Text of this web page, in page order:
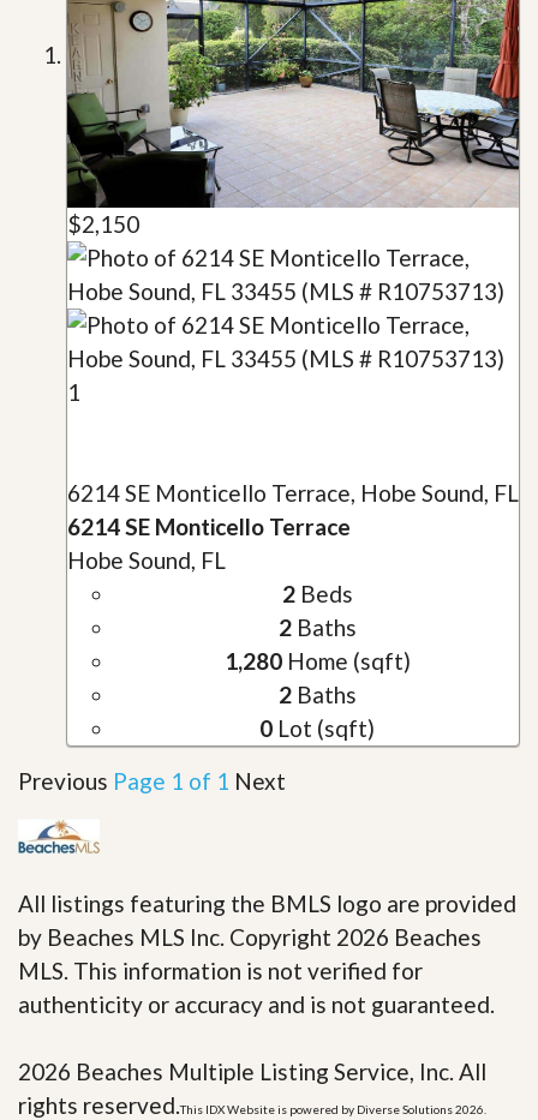
$2,150
1
6214 SE Monticello Terrace, Hobe Sound, FL
6214 SE Monticello Terrace
Hobe Sound, FL
2Beds
2Baths
1,280Home (sqft)
2Baths
0 Lot (sqft)
Previous Page 1 of 1 Next
All listings featuring the BMLS logo are provided
by Beaches MLS Inc. Copyright 2026 Beaches
MLS. This information is not verified for
authenticity or accuracy and is not guaranteed.
2026 Beaches Multiple Listing Service, Inc. All
rights reserved.This IDX Website is powered by Diverse Solutions 2026.